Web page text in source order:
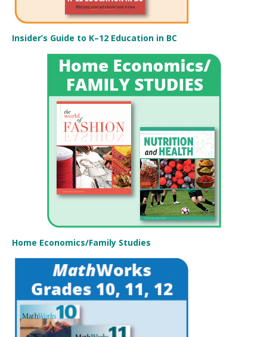
Insider’s Guide to K–12 Education in BC
Home Economics/Family Studies